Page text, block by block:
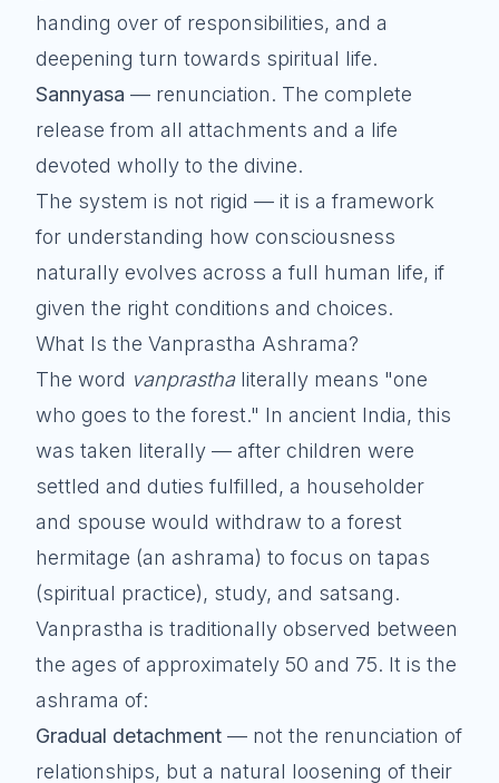
handing over of responsibilities, and a
deepening turn towards spiritual life.
Sannyasa — renunciation. The complete
release from all attachments and a life
devoted wholly to the divine.
The system is not rigid — it is a framework
for understanding how consciousness
naturally evolves across a full human life, if
given the right conditions and choices.
What Is the Vanprastha Ashrama?
The word vanprasthaliterally means "one
who goes to the forest." In ancient India, this
was taken literally — after children were
settled and duties fulfilled, a householder
and spouse would withdraw to a forest
hermitage (an ashrama) to focus on tapas
(spiritual practice), study, and satsang.
Vanprastha is traditionally observed between
the ages of approximately 50 and 75. It is the
ashrama of:
Gradual detachment — not the renunciation of
relationships, but a natural loosening of their